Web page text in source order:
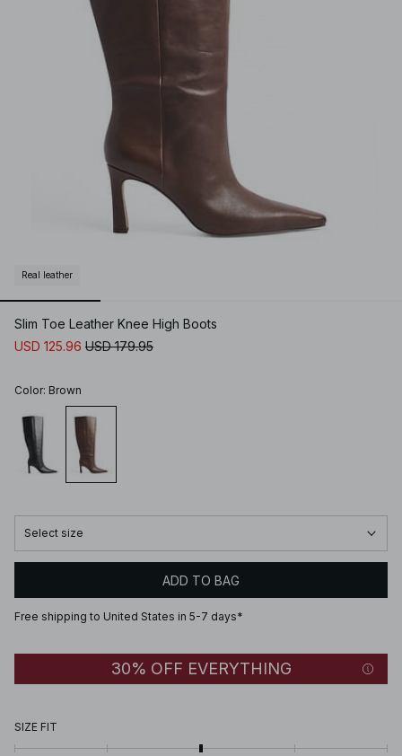
Real leather
Slim Toe Leather Knee High Boots
USD 125.96 USD 179.95
Color: Brown
Select size
ADD TO BAG
Free shipping to United States in 5-7 days*
30% OFF EVERYTHING
SIZE FIT